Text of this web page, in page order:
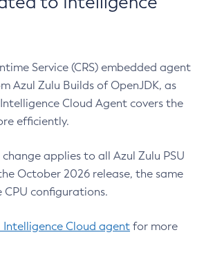
Service (CRS) embedded agent
Azul Zulu Builds of OpenJDK, as
Cloud Agent covers the
efficiently.
applies to all Azul Zulu PSU
October 2026 release, the same
configurations.
Intelligence Cloud agent for more